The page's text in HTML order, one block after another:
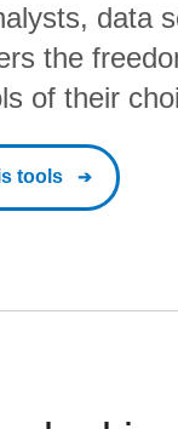
data
the
of their
tools